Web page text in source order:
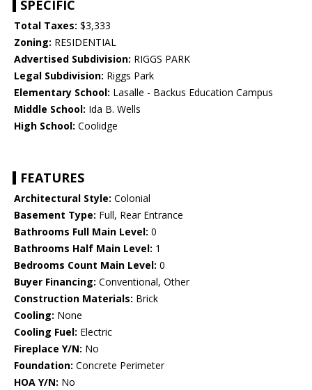
SPECIFIC
Total Taxes: $3,333
Zoning: RESIDENTIAL
Advertised Subdivision: RIGGS PARK
Legal Subdivision: Riggs Park
Elementary School: Lasalle - Backus Education Campus
Middle School: Ida B. Wells
High School: Coolidge
FEATURES
Architectural Style: Colonial
Basement Type: Full, Rear Entrance
Bathrooms Full Main Level: 0
Bathrooms Half Main Level: 1
Bedrooms Count Main Level: 0
Buyer Financing: Conventional, Other
Construction Materials: Brick
Cooling: None
Cooling Fuel: Electric
Fireplace Y/N: No
Foundation: Concrete Perimeter
HOA Y/N: No